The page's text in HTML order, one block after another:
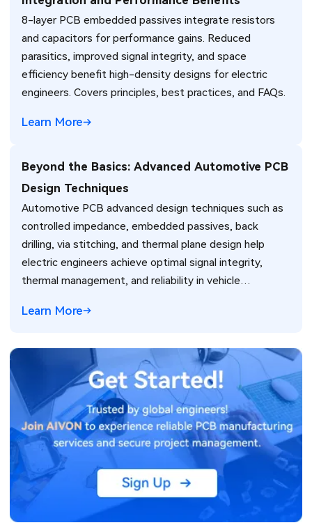
8-layer PCB embedded passives integrate resistors
and capacitors for performance gains. Reduced
parasitics, improved signal integrity, and space
efficiency benefit high-density designs for electric
engineers. Covers principles, best practices, and FAQs.
Learn More
Beyond the Basics: Advanced Automotive PCB
Design Techniques
Automotive PCB advanced design techniques such as
controlled impedance, embedded passives, back
drilling, via stitching, and thermal plane design help
electric engineers achieve optimal signal integrity,
thermal management, and reliability in vehicle
Learn More